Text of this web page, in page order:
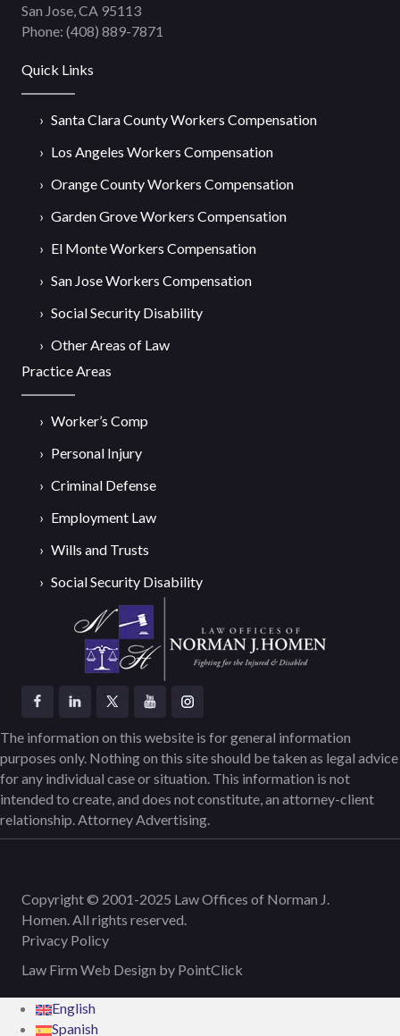
San Jose, CA 95113
Phone: (408) 889-7871
Quick Links
Santa Clara County Workers Compensation
Los Angeles Workers Compensation
Orange County Workers Compensation
Garden Grove Workers Compensation
El Monte Workers Compensation
San Jose Workers Compensation
Social Security Disability
Other Areas of Law
Practice Areas
Worker’s Comp
Personal Injury
Criminal Defense
Employment Law
Wills and Trusts
Social Security Disability
The information on this website is for general information
purposes only. Nothing on this site should be taken as legal advice
for any individual case or situation. This information is not
intended to create, and does not constitute, an attorney-client
relationship. Attorney Advertising.
Copyright © 2001-2025 Law Offices of Norman J.
Homen. All rights reserved.
Privacy Policy
Law Firm Web Design by PointClick
English
Spanish